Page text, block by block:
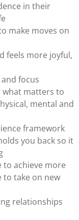
in their
make moves on
feels more joyful,
focus
what matters to
mental and
framework
you back so it
achieve more
to take on new
relationships